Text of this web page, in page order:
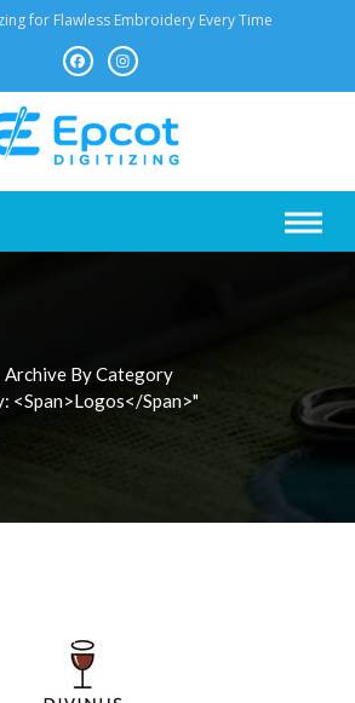
for Flawless Embroidery Every Time
Archive By Category
<span>Logos</span>"